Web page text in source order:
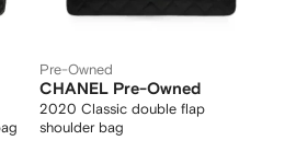
Pre-Owned
CHANEL Pre-Owned
2020 Classic double flap
shoulder bag